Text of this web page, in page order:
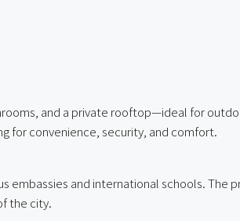
and a private rooftop—ideal for
for convenience, security, and comfort.
embassies and international schools. The
the city.